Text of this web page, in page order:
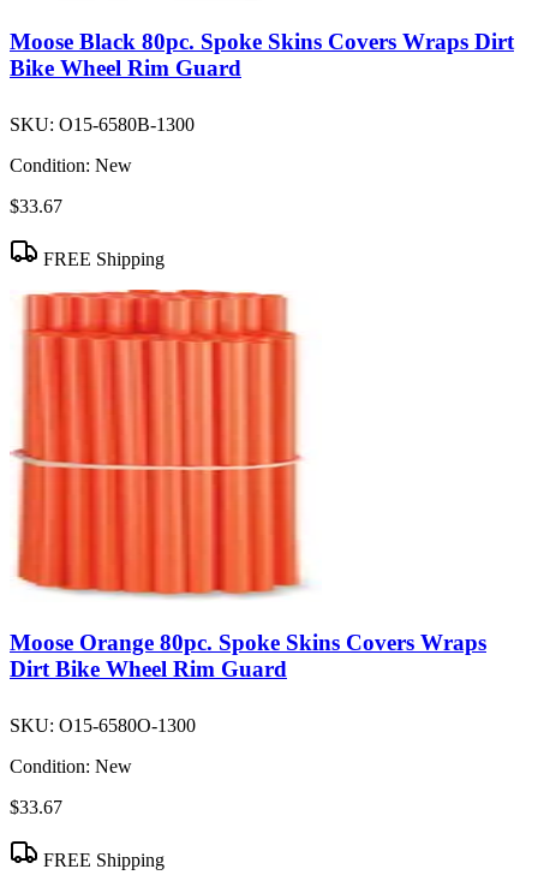
Moose Black 80pc. Spoke Skins Covers Wraps Dirt
Bike Wheel Rim Guard
SKU: O15-6580B-1300
Condition: New
$33.67
FREE Shipping
Moose Orange 80pc. Spoke Skins Covers Wraps
Dirt Bike Wheel Rim Guard
SKU: O15-6580O-1300
Condition: New
$33.67
FREE Shipping